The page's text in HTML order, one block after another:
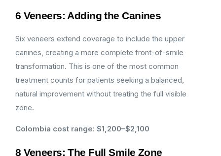
6 Veneers: Adding the Canines
Six veneers extend coverage to include the upper
canines, creating a more complete front-of-smile
transformation. This is one of the most common
treatment counts for patients seeking a balanced,
natural improvement without treating the full visible
zone.
Colombia cost range: $1,200–$2,100
8 Veneers: The Full Smile Zone